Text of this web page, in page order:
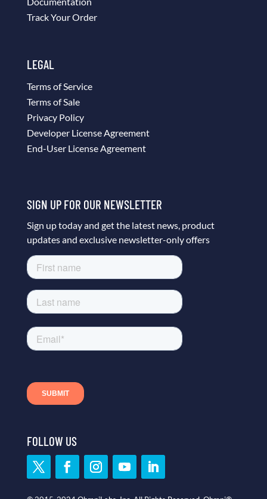
Track Your Order
LEGAL
Terms of Service
Terms of Sale
Privacy Policy
Developer License Agreement
End-User License Agreement
SIGN UP FOR OUR NEWSLETTER
Sign up today and get the latest news, product
updates and exclusive newsletter-only offers
FOLLOW US